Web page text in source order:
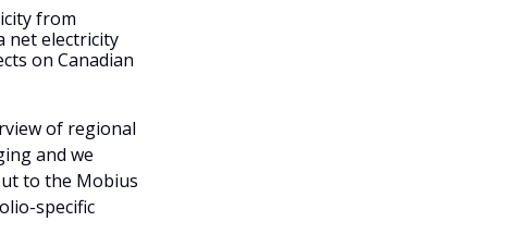
from
net electricity
on Canadian
of regional
and we
to the Mobius
specific